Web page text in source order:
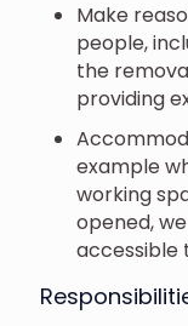
Make
people,
the
providing
example
working
opened,
accessible